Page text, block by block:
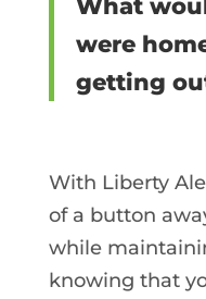
What
were
getting
With Liberty
of a button
while
knowing that